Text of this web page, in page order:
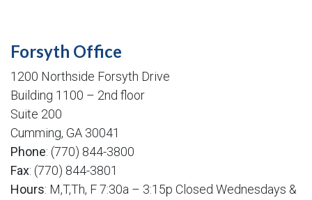
Forsyth Office
1200 Northside Forsyth Drive
Building 1100 – 2nd floor
Suite 200
Cumming, GA 30041
Phone: (770) 844-3800
Fax: (770) 844-3801
Hours: M,T,Th, F 7:30a – 3:15p Closed Wednesdays &